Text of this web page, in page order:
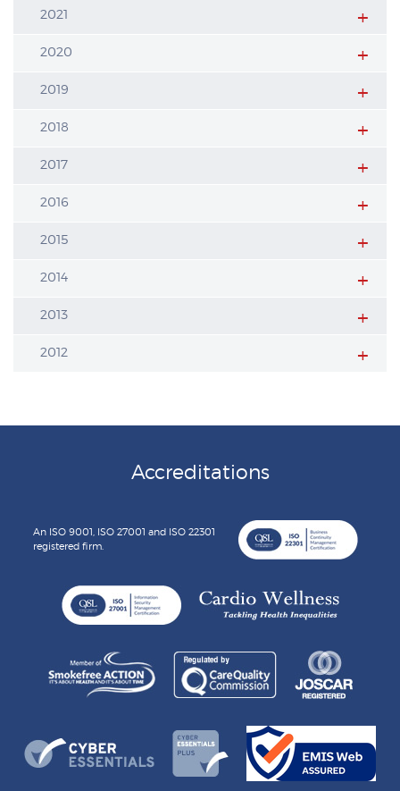
2021
2020
2019
2018
2017
2016
2015
2014
2013
2012
Accreditations
An ISO 9001, ISO 27001 and ISO 22301
registered firm.